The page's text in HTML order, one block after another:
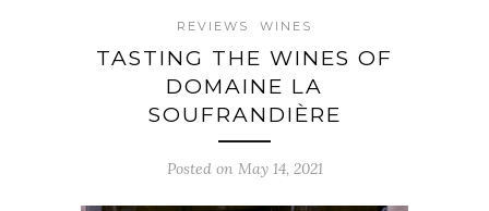
REVIEWS WINES
TASTING THE WINES OF
DOMAINE LA
SOUFRANDIÈRE
Posted on May 14, 2021